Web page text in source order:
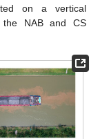
on a vertical
the NAB and CS